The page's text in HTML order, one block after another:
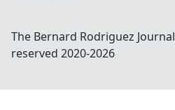
The Bernard Rodriguez Journal
reserved 2020-2026